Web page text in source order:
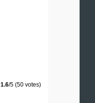
1.6/5 (50 votes)